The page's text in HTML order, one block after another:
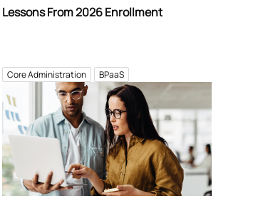
Lessons From 2026 Enrollment
Core Administration BPaaS